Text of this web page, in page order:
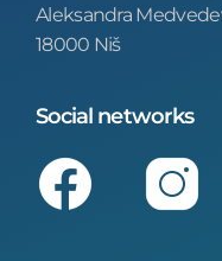
Aleksandra
18000 Niš
Social networks
Facebook